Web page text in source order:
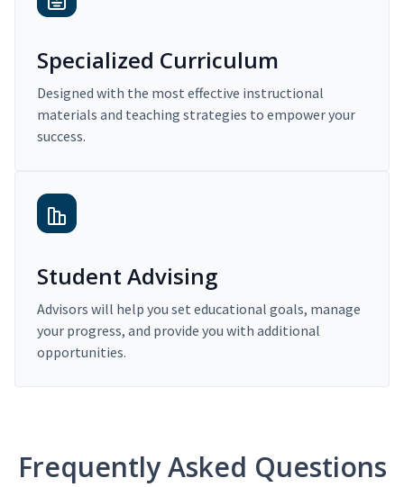
Specialized Curriculum
Designed with the most effective instructional
materials and teaching strategies to empower your
success.
Student Advising
Advisors will help you set educational goals, manage
your progress, and provide you with additional
opportunities.
Frequently Asked Questions